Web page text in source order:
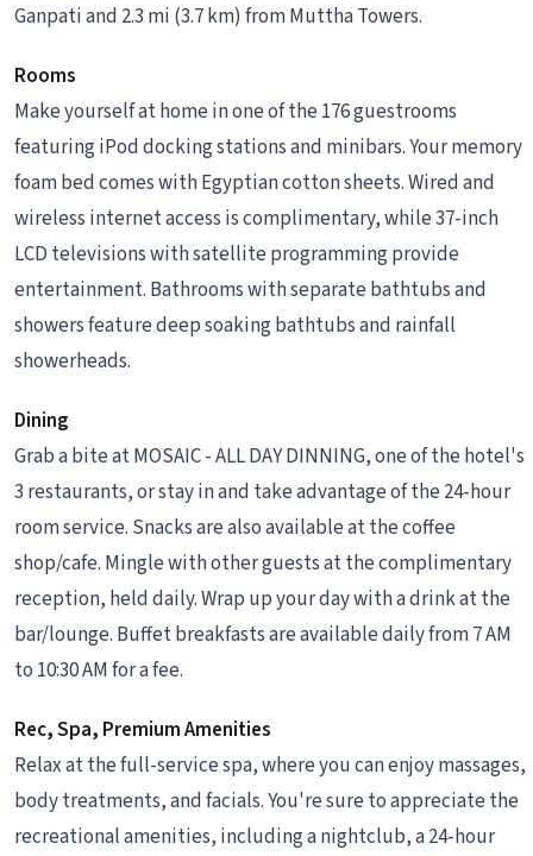
Ganpati and 2.3 mi (3.7 km) from Muttha Towers.
Rooms
Make yourself at home in one of the 176 guestrooms
featuring iPod docking stations and minibars. Your memory
foam bed comes with Egyptian cotton sheets. Wired and
wireless internet access is complimentary, while 37-inch
LCD televisions with satellite programming provide
entertainment. Bathrooms with separate bathtubs and
showers feature deep soaking bathtubs and rainfall
showerheads.
Dining
Grab a bite at MOSAIC - ALL DAY DINNING, one of the hotel's
3 restaurants, or stay in and take advantage of the 24-hour
room service. Snacks are also available at the coffee
shop/cafe. Mingle with other guests at the complimentary
reception, held daily. Wrap up your day with a drink at the
bar/lounge. Buffet breakfasts are available daily from 7 AM
to 10:30 AM for a fee.
Rec, Spa, Premium Amenities
Relax at the full-service spa, where you can enjoy massages,
body treatments, and facials. You're sure to appreciate the
recreational amenities, including a nightclub, a 24-hour